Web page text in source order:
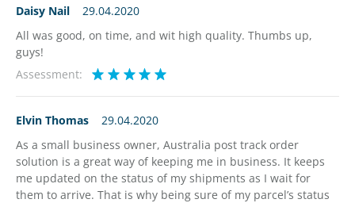
Daisy Nail
29.04.2020
All was good, on time, and wit high quality. Thumbs up,
guys!
Assessment:
Elvin Thomas
29.04.2020
As a small business owner, Australia post track order
solution is a great way of keeping me in business. It keeps
me updated on the status of my shipments as I wait for
them to arrive. That is why being sure of my parcel’s status